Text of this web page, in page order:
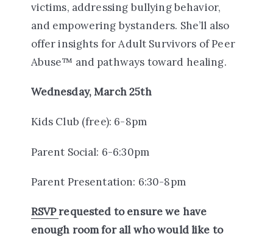
victims, addressing bullying behavior,
and empowering bystanders. She’ll also
offer insights for Adult Survivors of Peer
Abuse™ and pathways toward healing.
Wednesday, March 25th
Kids Club (free): 6-8pm
Parent Social: 6-6:30pm
Parent Presentation: 6:30-8pm
RSVPrequested to ensure we have
enough room for all who would like to